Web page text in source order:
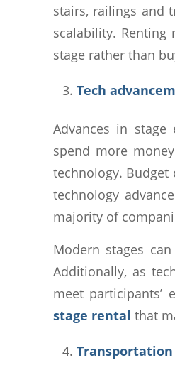
stairs, railings and
scalability.
stage rather than
Tech
Advances in
spend more
technology.
technology
majority of
Modern stages
Additionally, as
meet participants’
stage rental that
Transportation